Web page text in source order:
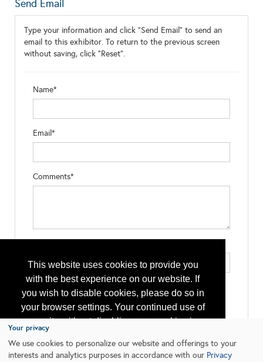
This website uses cookies to provide you
with the best experience on our website. If
you wish to disable cookies, please do so in
your browser settings. Your continued use of
our site without disabling your cookies is
subject to the cookie policy.
Learn More
Send Email
Type your information and click "Send Email" to send an
email to this exhibitor. To return to the previous screen
without saving, click "Reset".
Name*
Email*
Comments*
Your privacy
We use cookies to personalize our website and offerings to your
interests and analytics purposes in accordance with our Privacy